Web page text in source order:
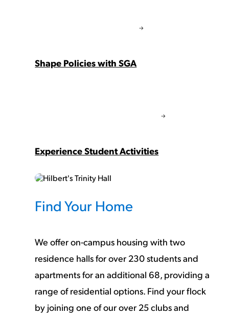
Shape Policies with SGA
Experience Student Activities
Find Your Home
We offer on-campus housing with two
residence halls for over 230 students and
apartments for an additional 68, providing a
range of residential options. Find your flock
by joining one of our over 25 clubs and